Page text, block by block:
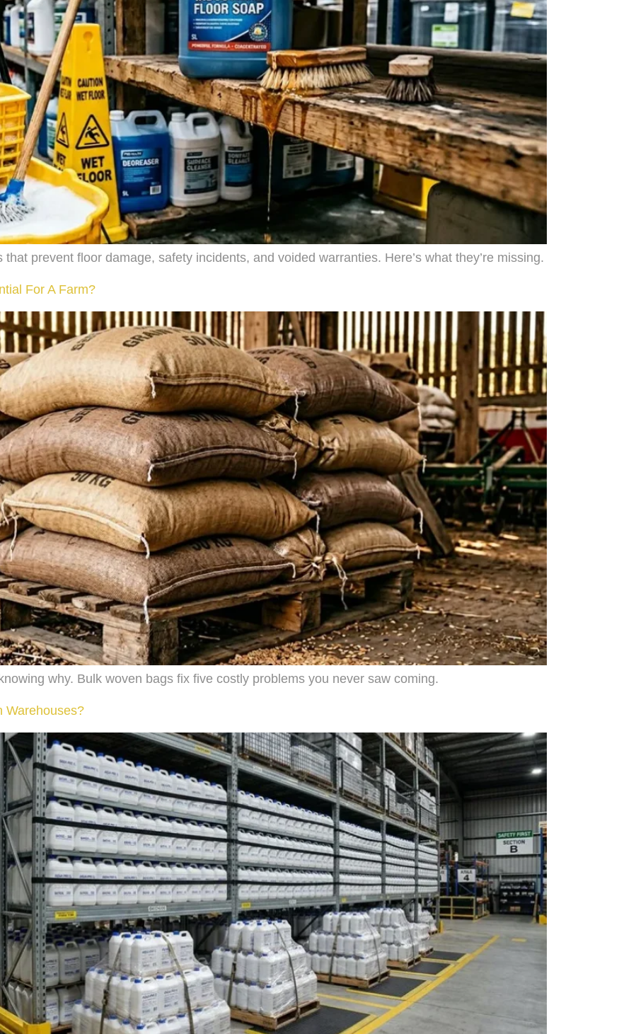
prevent floor damage, safety incidents, and voided warranties. Here’s what they’re missing.
For A Farm?
why. Bulk woven bags fix five costly problems you never saw coming.
Warehouses?